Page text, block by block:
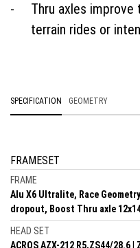
Thru axles
terrain rides or
SPECIFICATION GEOMETRY
FRAMESET
FRAME
Alu X6 Ultralite, Race
dropout, Boost Thru axle
HEAD SET
ACROS AZX-212 R5,ZS44/28.6 |